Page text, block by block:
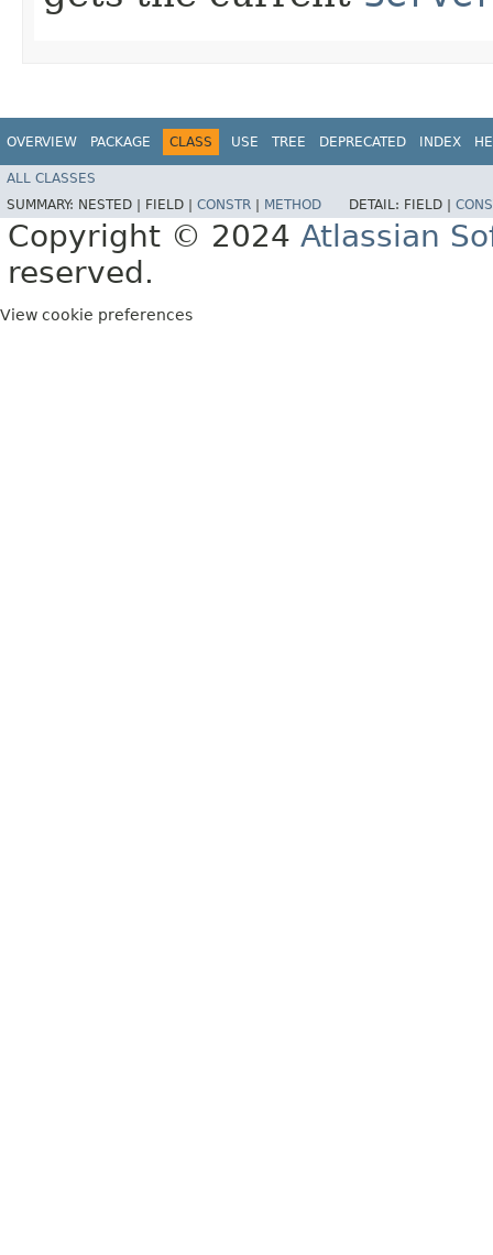
OVERVIEW PACKAGE CLASS USE TREE DEPRECATED INDEX
ALL CLASSES
SUMMARY: NESTED | FIELD | CONSTR METHOD DETAIL: FIELD |
Copyright © 2024 Atlassian
reserved.
View cookie preferences